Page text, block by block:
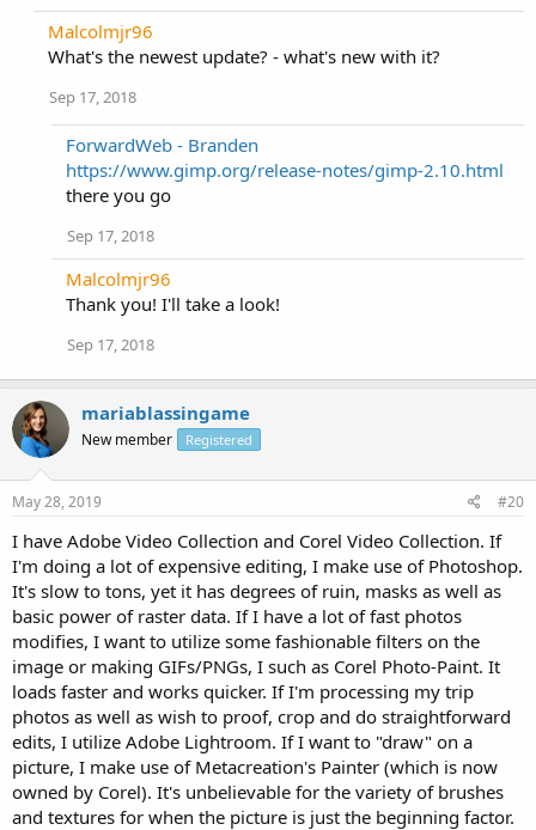
Malcolmjr96
What's the newest update? - what's new with it?
Sep 17, 2018
ForwardWeb - Branden
https://www.gimp.org/release-notes/gimp-2.10.html
there you go
Sep 17, 2018
Malcolmjr96
Thank you! I'll take a look!
Sep 17, 2018
mariablassingame
New member Registered
May 28, 2019 #20
I have Adobe Video Collection and Corel Video Collection. If
I'm doing a lot of expensive editing, I make use of Photoshop.
It's slow to tons, yet it has degrees of ruin, masks as well as
basic power of raster data. If I have a lot of fast photos
modifies, I want to utilize some fashionable filters on the
image or making GIFs/PNGs, I such as Corel Photo-Paint. It
loads faster and works quicker. If I'm processing my trip
photos as well as wish to proof, crop and do straightforward
edits, I utilize Adobe Lightroom. If I want to "draw" on a
picture, I make use of Metacreation's Painter (which is now
owned by Corel). It's unbelievable for the variety of brushes
and textures for when the picture is just the beginning factor.